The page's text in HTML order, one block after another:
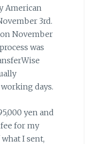
American
3rd.
November
was
days.
yen and
fee for my
I sent,